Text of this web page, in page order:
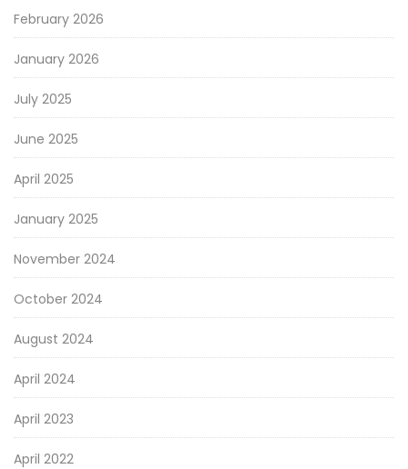
February 2026
January 2026
July 2025
June 2025
April 2025
January 2025
November 2024
October 2024
August 2024
April 2024
April 2023
April 2022